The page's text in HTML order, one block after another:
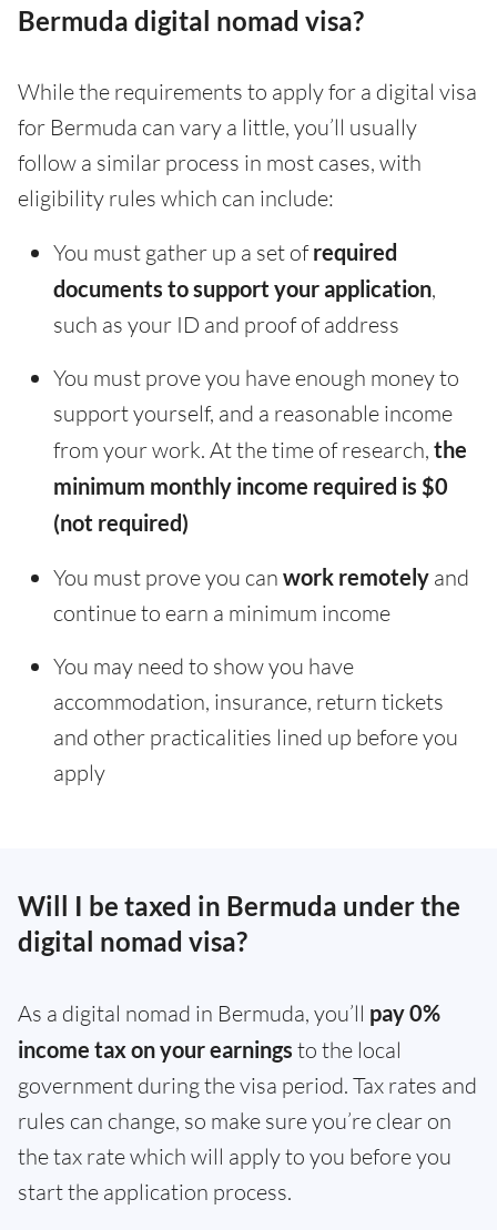
Bermuda digital nomad visa?
While the requirements to apply for a digital visa
for Bermuda can vary a little, you’ll usually
follow a similar process in most cases, with
eligibility rules which can include:
You must gather up a set ofrequired
documents to support your application,
such as your ID and proof of address
You must prove you have enough money to
support yourself, and a reasonable income
from your work. At the time of research, the
minimum monthly income required is $0
(not required)
You must prove you can work remotely and
continue to earn a minimum income
You may need to show you have
accommodation, insurance, return tickets
and other practicalities lined up before you
apply
Will I be taxed in Bermuda under the
digital nomad visa?
As a digital nomad in Bermuda, you’ll pay 0%
income tax on your earnings to the local
government during the visa period. Tax rates and
rules can change, so make sure you’re clear on
the tax rate which will apply to you before you
start the application process.